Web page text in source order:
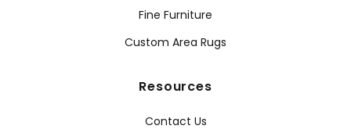
Fine Furniture
Custom Area Rugs
Resources
Contact Us